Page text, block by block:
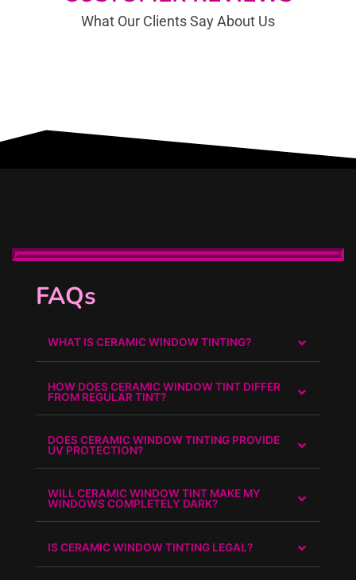
What Our Clients Say About Us
FAQs
WHAT IS CERAMIC WINDOW TINTING?
HOW DOES CERAMIC WINDOW TINT DIFFER
FROM REGULAR TINT?
DOES CERAMIC WINDOW TINTING PROVIDE
UV PROTECTION?
WILL CERAMIC WINDOW TINT MAKE MY
WINDOWS COMPLETELY DARK?
IS CERAMIC WINDOW TINTING LEGAL?